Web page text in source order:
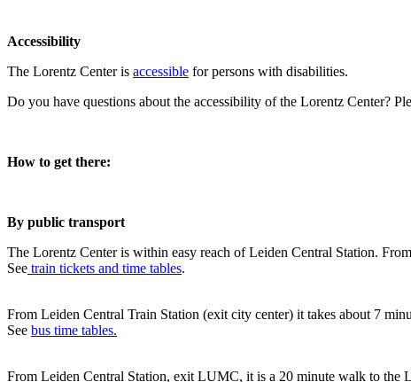
Accessibility
The Lorentz Center is accessible for persons with disabilities.
Do you have questions about the accessibility of the Lorentz Center?
How to get there:
By public transport
The Lorentz Center is within easy reach of Leiden Central Station.
See train tickets and time tables.
From Leiden Central Train Station (exit city center) it takes about 7
See bus time tables.
From Leiden Central Station, exit LUMC, it is a 20 minute walk to the